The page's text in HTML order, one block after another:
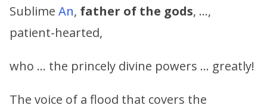
Sublime An, father of the gods, …,
patient-hearted,
who … the princely divine powers … greatly!
The voice of a flood that covers the